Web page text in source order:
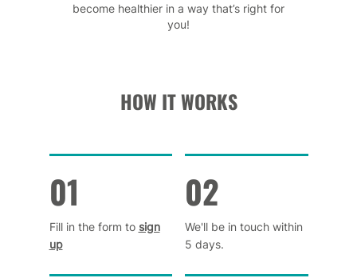
become healthier in a way that’s right for
you!
HOW IT WORKS
01
Fill in the form to sign
up
02
We'll be in touch within
5 days.